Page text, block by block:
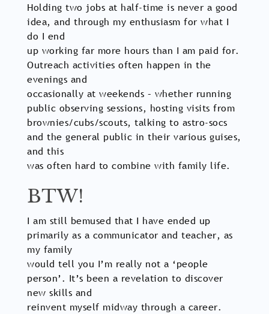
Holding two jobs at half-time is never a good
idea, and through my enthusiasm for what I
do I end
up working far more hours than I am paid for.
Outreach activities often happen in the
evenings and
occasionally at weekends – whether running
public observing sessions, hosting visits from
brownies/cubs/scouts, talking to astro-socs
and the general public in their various guises,
and this
was often hard to combine with family life.
BTW!
I am still bemused that I have ended up
primarily as a communicator and teacher, as
my family
would tell you I’m really not a ‘people
person’. It’s been a revelation to discover
new skills and
reinvent myself midway through a career.